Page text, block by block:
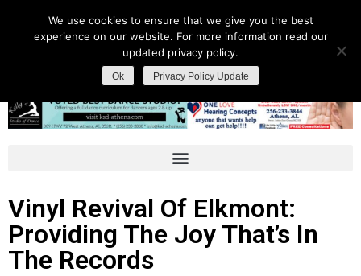
Vinyl Revival Of Elkmont:
Providing The Joy That’s In
The Records
We use cookies to ensure that we give you the best
experience on our website. For more information read our
updated privacy policy.
Ok Privacy Policy Update